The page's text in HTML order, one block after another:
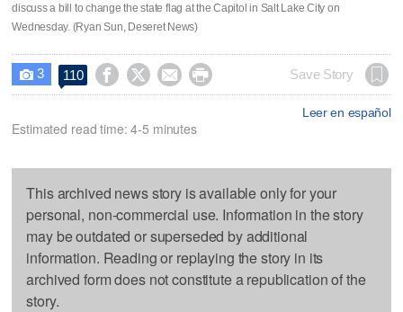
discuss a bill to change the state flag at the Capitol in Salt Lake City on
Wednesday. (Ryan Sun, Deseret News)
 3 110     Save Story
Leer en español
Estimated read time: 4-5 minutes
This archived news story is available only for your
personal, non-commercial use. Information in the story
may be outdated or superseded by additional
information. Reading or replaying the story in its
archived form does not constitute a republication of the
story.